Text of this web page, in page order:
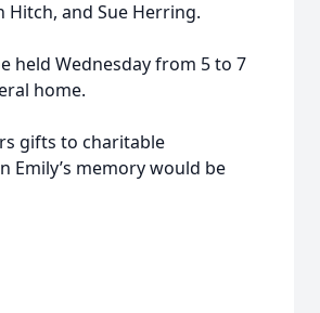
Hitch, and Sue Herring.
held Wednesday from 5 to 7
home.
gifts to charitable
Emily’s memory would be